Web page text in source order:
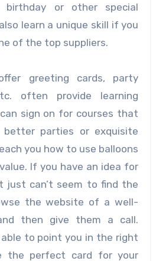
or other special
learn a unique skill if you
of the top suppliers.
greeting cards, party
often provide learning
sign on for courses that
parties or exquisite
you how to use balloons
If you have an idea for
just can’t seem to find the
the website of a well-
then give them a call.
able to point you in the right
the perfect card for your